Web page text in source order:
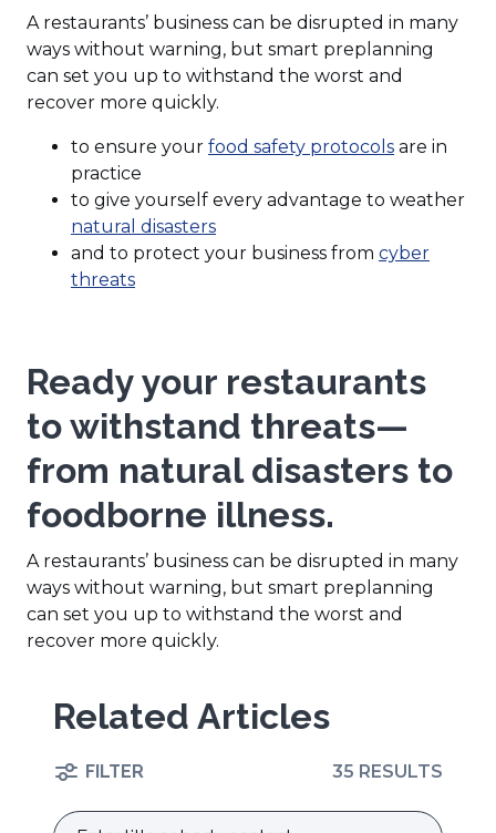
A restaurants’ business can be disrupted in many
ways without warning, but smart preplanning
can set you up to withstand the worst and
recover more quickly.
to ensure your food safety protocols are in
practice
to give yourself every advantage to weather
natural disasters
and to protect your business from cyber
threats
Ready your restaurants
to withstand threats—
from natural disasters to
foodborne illness.
A restaurants’ business can be disrupted in many
ways without warning, but smart preplanning
can set you up to withstand the worst and
recover more quickly.
Related Articles
FILTER 35 RESULTS
Enter